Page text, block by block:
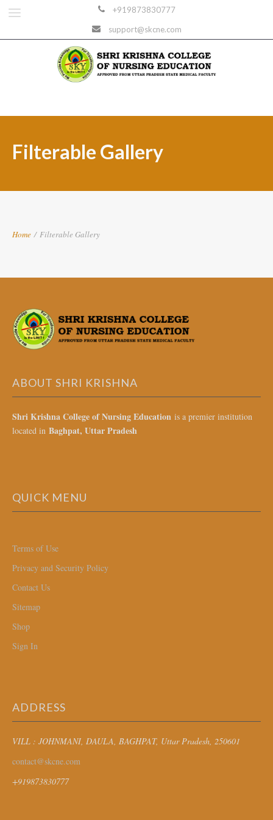
+919873830777
support@skcne.com
Filterable Gallery
Home / Filterable Gallery
ABOUT SHRI KRISHNA
Shri Krishna College of Nursing Education is a premier institution
located in Baghpat, Uttar Pradesh
QUICK MENU
Terms of Use
Privacy and Security Policy
Contact Us
Sitemap
Shop
Sign In
ADDRESS
VILL : JOHNMANI, DAULA, BAGHPAT, Uttar Pradesh, 250601
contact@skcne.com
+919873830777